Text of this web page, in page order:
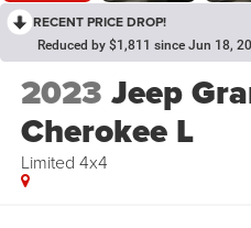
RECENT PRICE DROP!
Reduced by $1,811 since Jun 18,
2023 Jeep
Cherokee L
Limited 4x4